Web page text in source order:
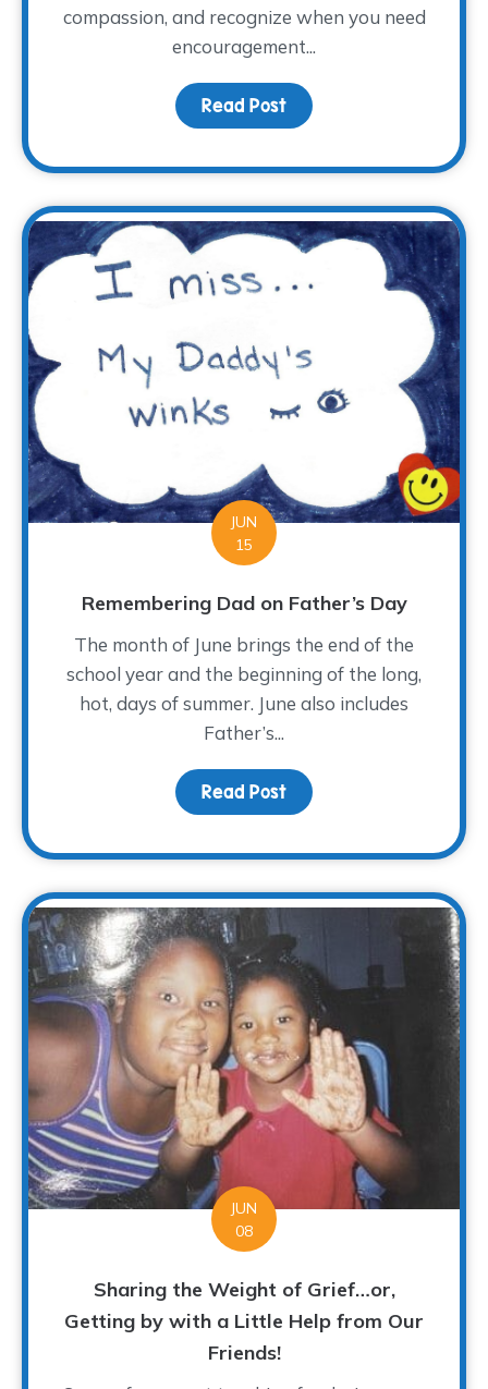
compassion, and recognize when you need
encouragement...
Read Post about Full or Empty
JUN
15
Remembering Dad on Father’s Day
The month of June brings the end of the
school year and the beginning of the long,
hot, days of summer. June also includes
Father’s...
Read Post about Remembering
JUN
08
Sharing the Weight of Grief…or,
Getting by with a Little Help from Our
Friends!